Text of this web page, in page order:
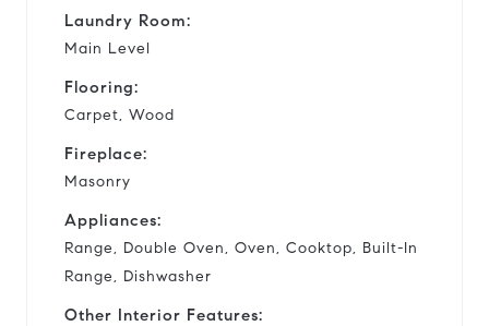
Laundry Room:
Main Level
Flooring:
Carpet, Wood
Fireplace:
Masonry
Appliances:
Range, Double Oven, Oven, Cooktop, Built-In
Range, Dishwasher
Other Interior Features: